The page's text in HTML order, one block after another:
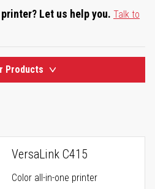
Let us help you. Talk to
Products
VersaLink C415
Color all-in-one printer